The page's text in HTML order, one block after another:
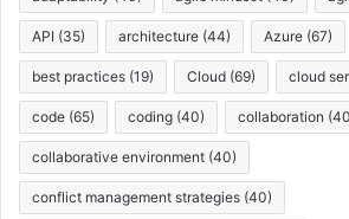
API (35) architecture (44) Azure (67)
best practices (19) Cloud (69) cloud
code (65) coding (40) collaboration
collaborative environment (40)
conflict management strategies (40)